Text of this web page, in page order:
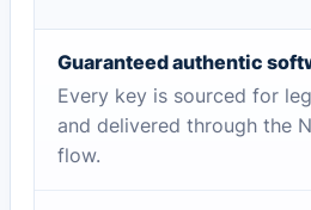
Guaranteed authentic
Every key is sourced for
and delivered through the
flow.